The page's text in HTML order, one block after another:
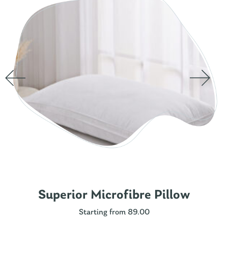
Superior Microfibre Pillow
Starting from 89.00